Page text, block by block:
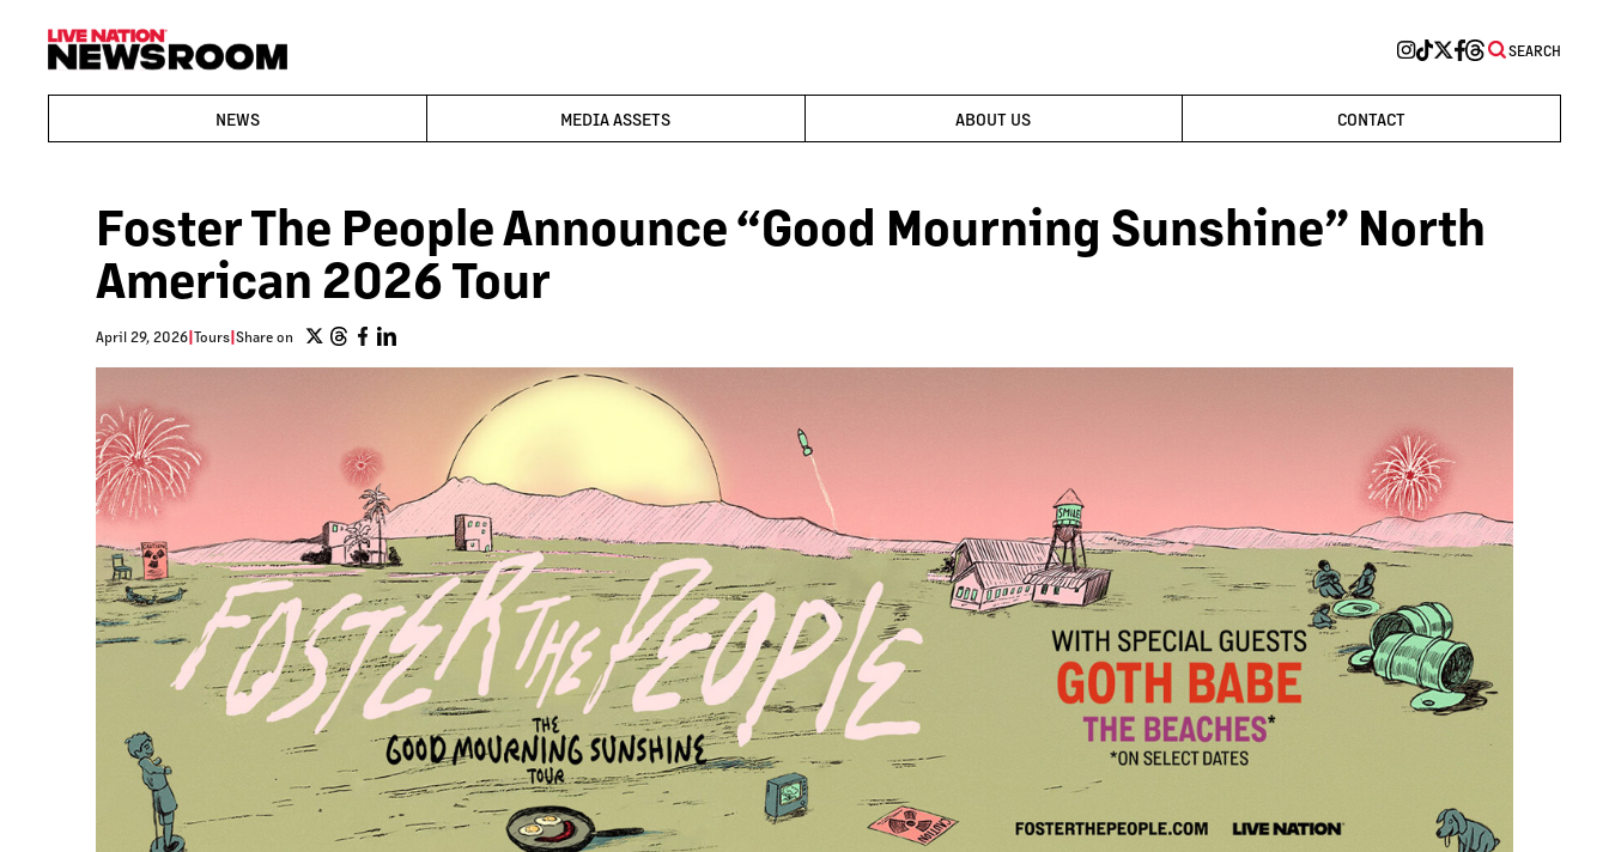
SEARCH
NEWS MEDIA ASSETS ABOUT US CONTACT
Foster The People Announce “Good Mourning Sunshine” North
American 2026 Tour
April 29, 2026|Tours|Share on